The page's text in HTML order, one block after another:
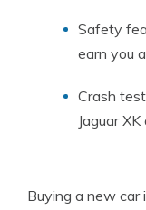
Safety
earn you
Crash
Jaguar
Buying a new